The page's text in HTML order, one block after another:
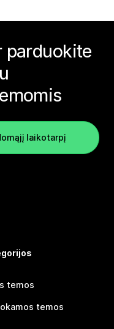
parduokite
laikotarpį
temos
temos